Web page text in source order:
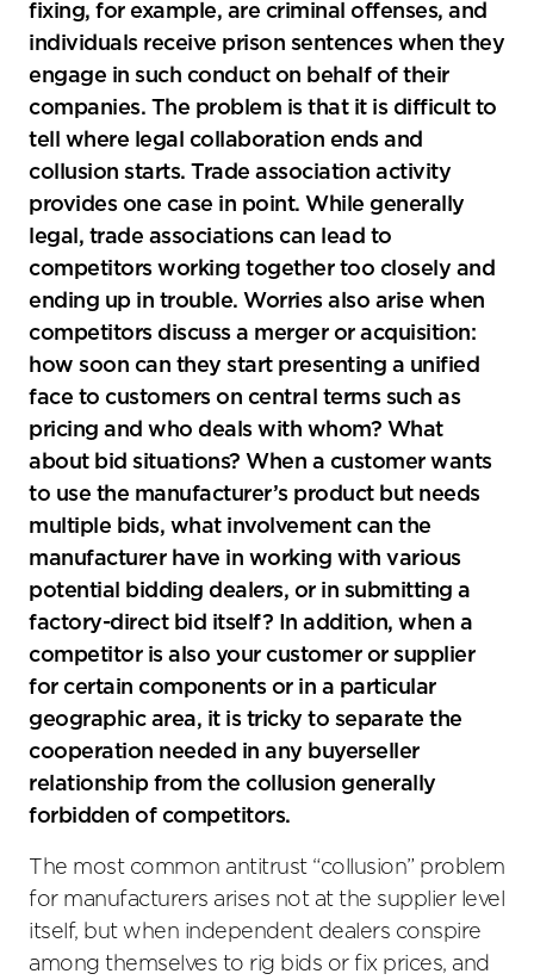
fixing, for example, are criminal offenses, and
individuals receive prison sentences when they
engage in such conduct on behalf of their
companies. The problem is that it is difficult to
tell where legal collaboration ends and
collusion starts. Trade association activity
provides one case in point. While generally
legal, trade associations can lead to
competitors working together too closely and
ending up in trouble. Worries also arise when
competitors discuss a merger or acquisition:
how soon can they start presenting a unified
face to customers on central terms such as
pricing and who deals with whom? What
about bid situations? When a customer wants
to use the manufacturer’s product but needs
multiple bids, what involvement can the
manufacturer have in working with various
potential bidding dealers, or in submitting a
factory-direct bid itself? In addition, when a
competitor is also your customer or supplier
for certain components or in a particular
geographic area, it is tricky to separate the
cooperation needed in any buyerseller
relationship from the collusion generally
forbidden of competitors.
The most common antitrust “collusion” problem
for manufacturers arises not at the supplier level
itself, but when independent dealers conspire
among themselves to rig bids or fix prices, and